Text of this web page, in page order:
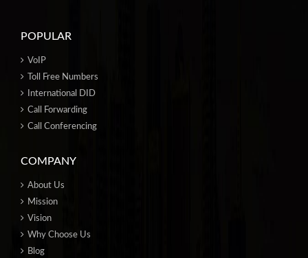
POPULAR
VoIP
Toll Free Numbers
International DID
Call Forwarding
Call Conferencing
COMPANY
About Us
Mission
Vision
Why Choose Us
Blog